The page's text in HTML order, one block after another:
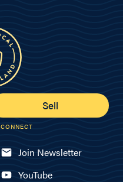
Sell
CONNECT
Join Newsletter
YouTube